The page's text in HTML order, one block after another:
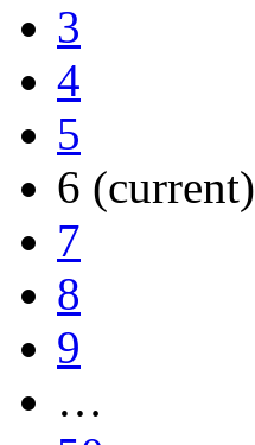
3
4
5
6 (current)
7
8
9
…